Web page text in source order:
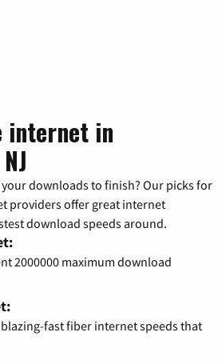
internet in
downloads to finish? Our picks for
providers offer great internet
download speeds around.
2000000 maximum download
blazing-fast fiber internet speeds that